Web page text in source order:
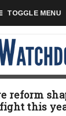
TOGGLE MENU
reform
this